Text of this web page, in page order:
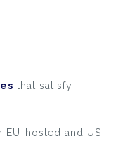
that satisfy
hosted and US-